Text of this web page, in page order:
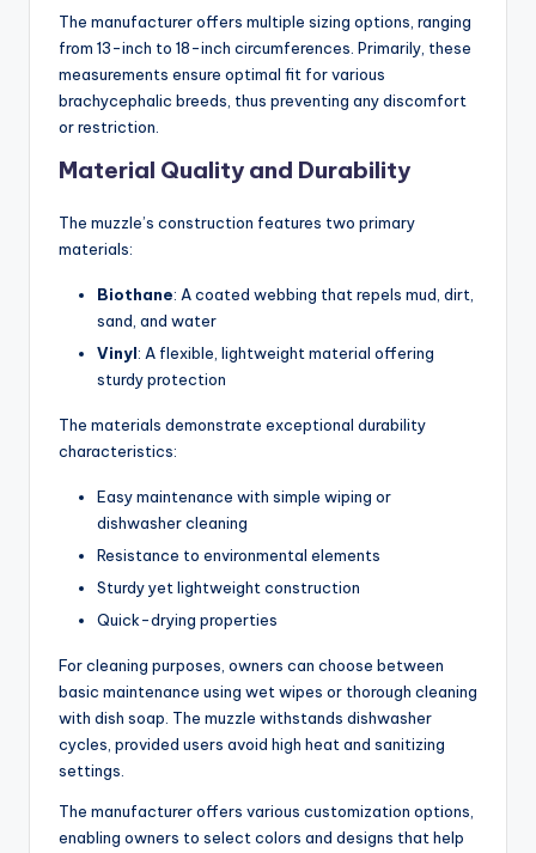
The manufacturer offers multiple sizing options, ranging
from 13-inch to 18-inch circumferences. Primarily, these
measurements ensure optimal fit for various
brachycephalic breeds, thus preventing any discomfort
or restriction.
Material Quality and Durability
The muzzle’s construction features two primary
materials:
Biothane: A coated webbing that repels mud, dirt,
sand, and water
Vinyl: A flexible, lightweight material offering
sturdy protection
The materials demonstrate exceptional durability
characteristics:
Easy maintenance with simple wiping or
dishwasher cleaning
Resistance to environmental elements
Sturdy yet lightweight construction
Quick-drying properties
For cleaning purposes, owners can choose between
basic maintenance using wet wipes or thorough cleaning
with dish soap. The muzzle withstands dishwasher
cycles, provided users avoid high heat and sanitizing
settings.
The manufacturer offers various customization options,
enabling owners to select colors and designs that help